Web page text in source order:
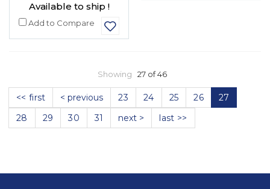
Available to ship !
Add to Compare
Showing 27 of 46
<< first < previous 23 24 25 26
27
28
29 30 31 next > last >>